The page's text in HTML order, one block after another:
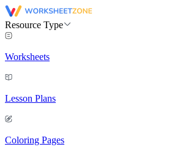
Resource Type
Worksheets
Lesson Plans
Coloring Pages